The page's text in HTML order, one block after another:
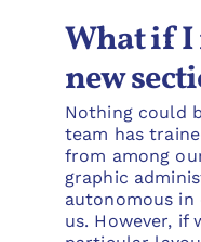
What if I
new
Nothing could
team has
from among
graphic
autonomous in
us. However, if